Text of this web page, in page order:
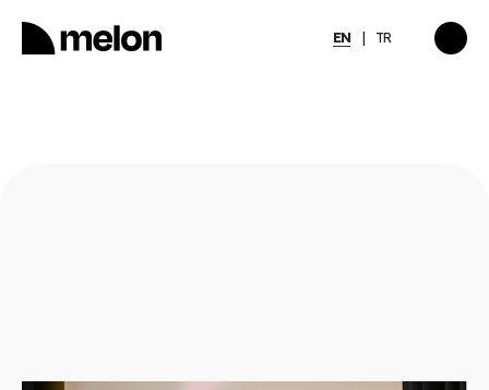
EN TR
HIGHLIGHTED